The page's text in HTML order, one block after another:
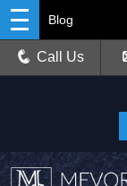
Blog
Call Us